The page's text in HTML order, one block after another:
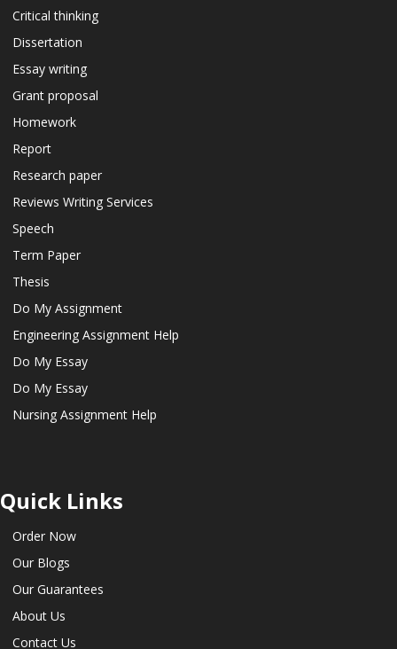
Critical thinking
Dissertation
Essay writing
Grant proposal
Homework
Report
Research paper
Reviews Writing Services
Speech
Term Paper
Thesis
Do My Assignment
Engineering Assignment Help
Do My Essay
Do My Essay
Nursing Assignment Help
Quick Links
Order Now
Our Blogs
Our Guarantees
About Us
Contact Us